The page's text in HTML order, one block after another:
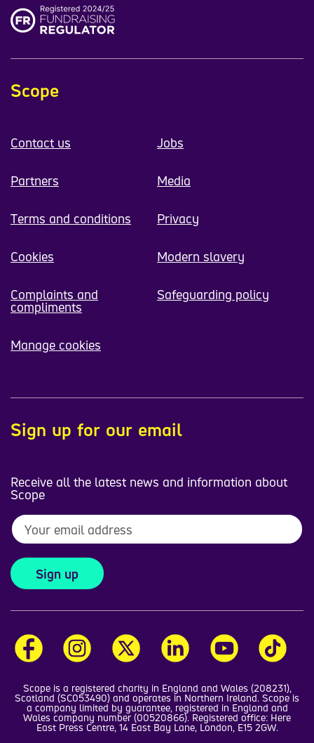
Scope
Contact us Jobs
Partners Media
Terms and conditions Privacy
Cookies Modern slavery
Complaints and
compliments
Safeguarding policy
Manage cookies
Sign up for our email
Receive all the latest news and information about
Scope
Sign up
Scope is a registered charity in England and Wales (208231),
Scotland (SC053490) and operates in Northern Ireland. Scope is
a company limited by guarantee, registered in England and
Wales company number (00520866). Registered office: Here
East Press Centre, 14 East Bay Lane, London, E15 2GW.